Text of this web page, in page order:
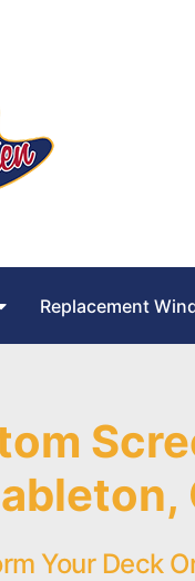
Replacement
Your Deck